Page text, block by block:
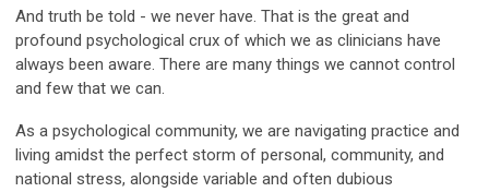
And truth be told - we never have. That is the great and
profound psychological crux of which we as clinicians have
always been aware. There are many things we cannot control
and few that we can.
As a psychological community, we are navigating practice and
living amidst the perfect storm of personal, community, and
national stress, alongside variable and often dubious